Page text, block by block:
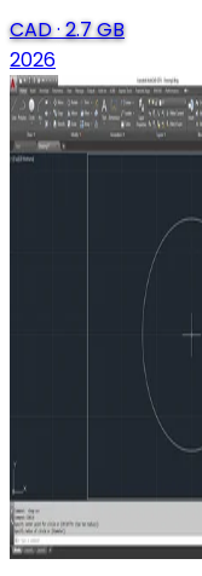
CAD·2.7 GB
2026